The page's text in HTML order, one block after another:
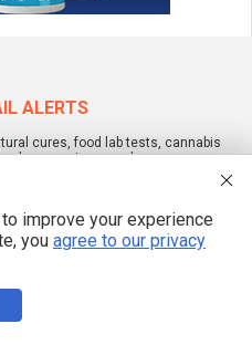
ALERTS
cures, food lab tests, cannabis
drones, privacy and more.
All content posted on this site is
improve your experience
you agree to our privacy